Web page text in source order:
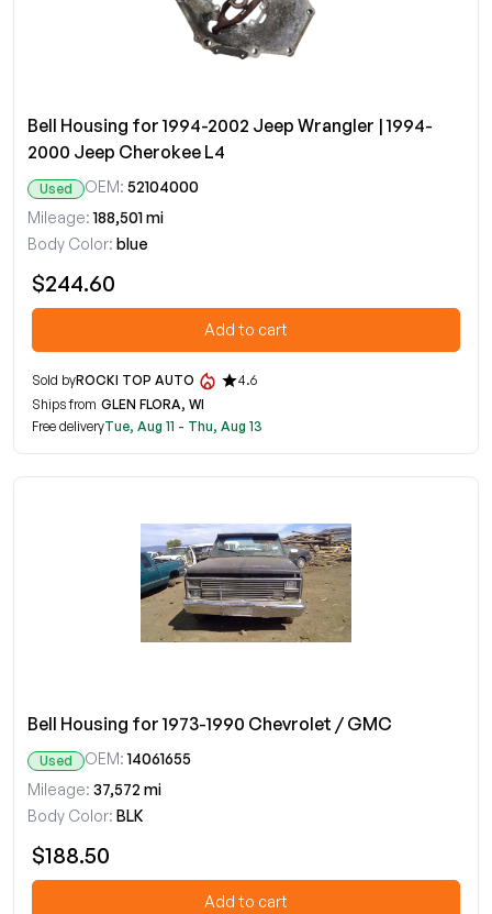
Bell Housing for 1994-2002 Jeep Wrangler | 1994-
2000 Jeep Cherokee L4
Used OEM: 52104000
Mileage: 188,501 mi
Body Color: blue
$244.60
Add to cart
Sold byROCKI TOP AUTO
4.6
Ships from GLEN FLORA, WI
Free deliveryTue, Aug 11 - Thu, Aug 13
Bell Housing for 1973-1990 Chevrolet / GMC
Used OEM: 14061655
Mileage: 37,572 mi
Body Color: BLK
$188.50
Add to cart